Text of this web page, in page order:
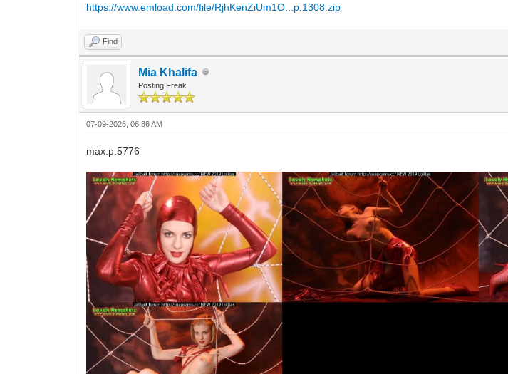
https://www.emload.com/file/RjhKenZiUm1O...p.1308.zip
Find
Mia Khalifa
Posting Freak
07-09-2026, 06:36 AM
max.p.5776